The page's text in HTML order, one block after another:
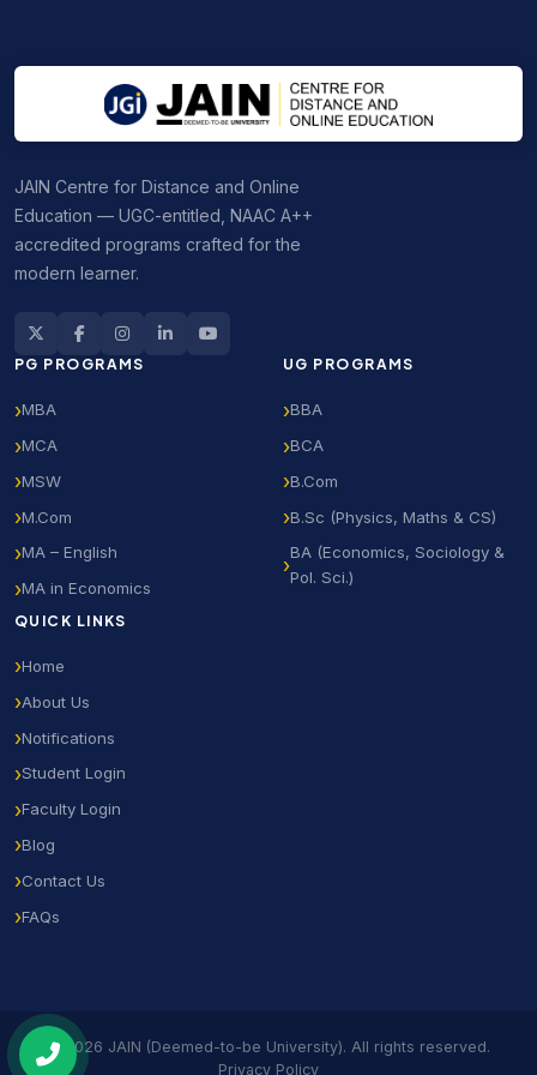
JAIN Centre for Distance and Online
Education — UGC-entitled, NAAC A++
accredited programs crafted for the
modern learner.
PG PROGRAMS
MBA
MCA
MSW
M.Com
MA – English
MA in Economics
UG PROGRAMS
BBA
BCA
B.Com
B.Sc (Physics, Maths & CS)
BA (Economics, Sociology &
Pol. Sci.)
QUICK LINKS
Home
About Us
Notifications
Student Login
Faculty Login
Blog
Contact Us
FAQs
© 2026 JAIN (Deemed-to-be University). All rights reserved.
Privacy Policy